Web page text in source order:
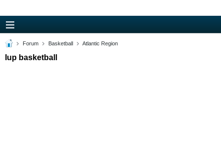
Forum Basketball Atlantic Region
Iup basketball